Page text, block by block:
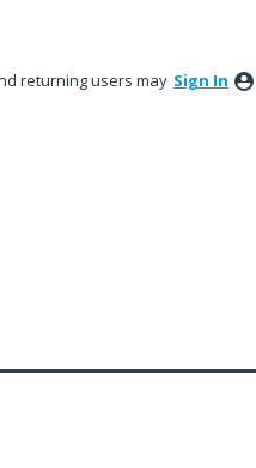
returning users may Sign In